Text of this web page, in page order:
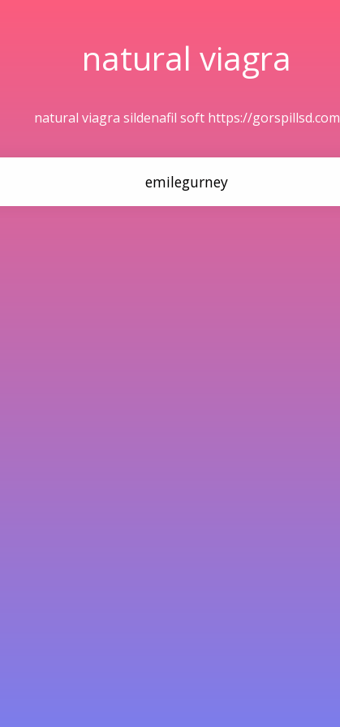
natural viagra
natural viagra sildenafil soft https://gorspillsd.com
emilegurney